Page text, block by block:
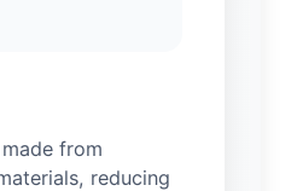
from
reducing